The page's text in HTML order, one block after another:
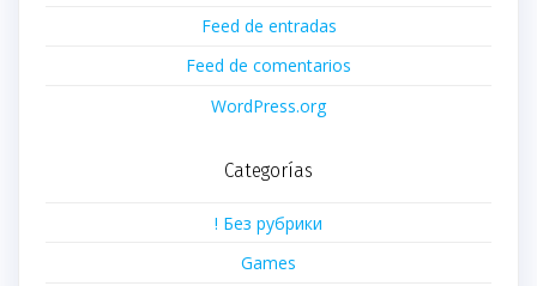
Feed de entradas
Feed de comentarios
WordPress.org
Categorías
! Без рубрики
Games